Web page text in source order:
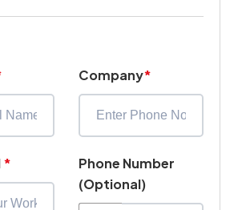
Company*
*
Phone Number
(Optional)